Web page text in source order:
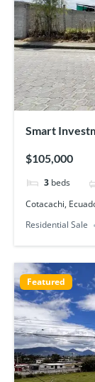
Smart
$105,000
3 beds
Cotacachi,
Residential Sale
Featured